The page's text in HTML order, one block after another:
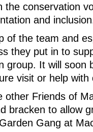
the conservation
and
of the team and
they put in to
group. It will
visit or help
other Friends of
bracken to allow
Gang at